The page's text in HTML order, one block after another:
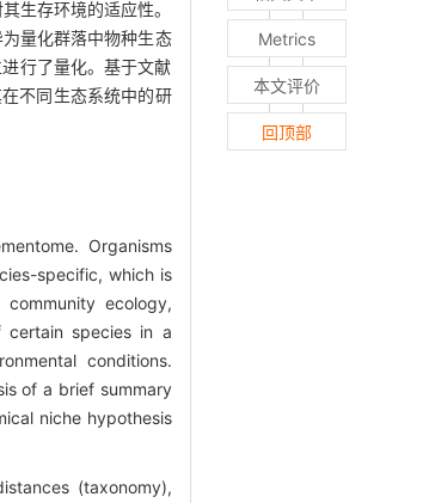
生存环境的适应性。
量化群落中物种生态
行了量化。基于文献
不同生态系统中的研
Organisms
specific, which is
ecology,
certain species in a
conditions.
of a brief summary
niche hypothesis
(taxonomy),
Metrics
本文评价
回顶部